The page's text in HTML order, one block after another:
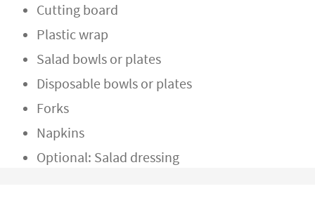
Cutting board
Plastic wrap
Salad bowls or plates
Disposable bowls or plates
Forks
Napkins
Optional: Salad dressing